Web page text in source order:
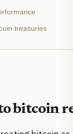
treasuries
bitcoin